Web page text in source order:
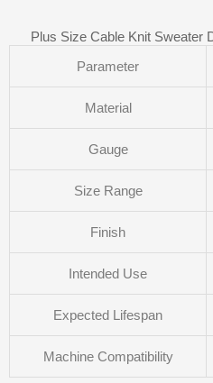
Plus Size Cable Knit Sweater
Parameter
Material
Gauge
Size Range
Finish
Intended Use
Expected Lifespan
Machine Compatibility